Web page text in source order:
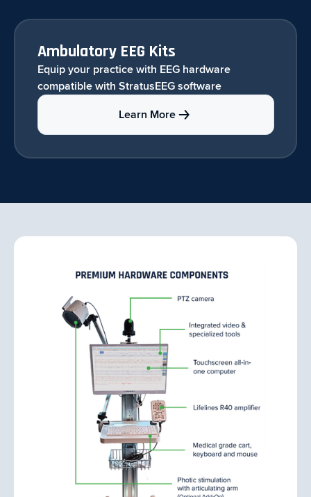
Ambulatory EEG Kits
Equip your practice with EEG hardware
compatible with StratusEEG software
Learn More